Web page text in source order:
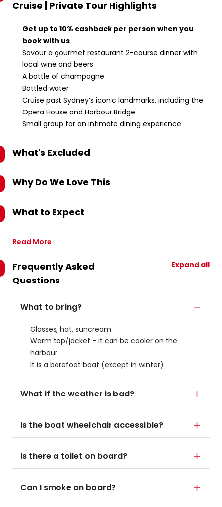
Cruise | Private Tour Highlights
Get up to 10% cashback per person when you
book with us
Savour a gourmet restaurant 2-course dinner with
local wine and beers
A bottle of champagne
Bottled water
Cruise past Sydney’s iconic landmarks, including the
Opera House and Harbour Bridge
Small group for an intimate dining experience
What's Excluded
Why Do We Love This
What to Expect
Read More
Frequently Asked
Questions
Expand all
What to bring?
Glasses, hat, suncream
Warm top/jacket - it can be cooler on the
harbour
It is a barefoot boat (except in winter)
What if the weather is bad?
Is the boat wheelchair accessible?
Is there a toilet on board?
Can I smoke on board?